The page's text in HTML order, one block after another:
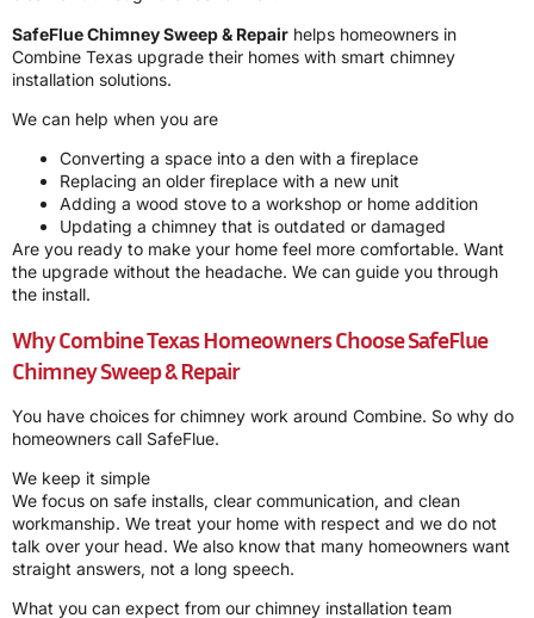
SafeFlue Chimney Sweep & Repair helps homeowners in
Combine Texas upgrade their homes with smart chimney
installation solutions.
We can help when you are
Converting a space into a den with a fireplace
Replacing an older fireplace with a new unit
Adding a wood stove to a workshop or home addition
Updating a chimney that is outdated or damaged
Are you ready to make your home feel more comfortable. Want
the upgrade without the headache. We can guide you through
the install.
Why Combine Texas Homeowners ChooseSafeFlue
Chimney Sweep & Repair
You have choices for chimney work around Combine. So why do
homeowners call SafeFlue.
We keep it simple
We focus on safe installs, clear communication, and clean
workmanship. We treat your home with respect and we do not
talk over your head. We also know that many homeowners want
straight answers, not a long speech.
What you can expect from our chimney installation team